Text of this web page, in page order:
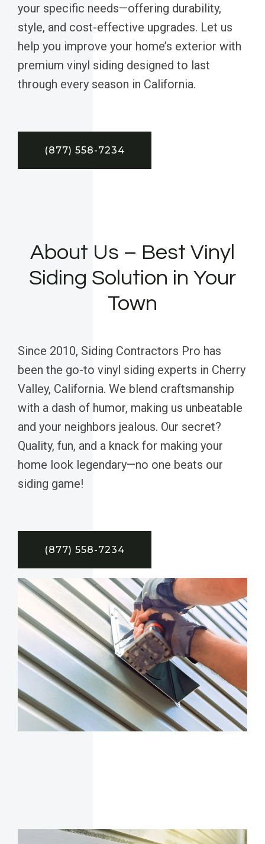
your specific needs—offering durability,
style, and cost-effective upgrades. Let us
help you improve your home’s exterior with
premium vinyl siding designed to last
through every season in California.
(877) 558-7234
About Us – Best Vinyl
Siding Solution in Your
Town
Since 2010, Siding Contractors Pro has
been the go-to vinyl siding experts in Cherry
Valley, California. We blend craftsmanship
with a dash of humor, making us unbeatable
and your neighbors jealous. Our secret?
Quality, fun, and a knack for making your
home look legendary—no one beats our
siding game!
(877) 558-7234